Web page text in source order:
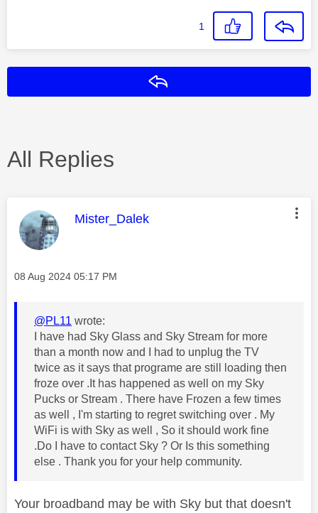
1
All Replies
This message was authored by:
Mister_Dalek
Message posted on
‎08 Aug 2024 05:17 PM
@PL11 wrote:
I have had Sky Glass and Sky Stream for more
than a month now and I had to unplug the TV
twice as it says that programe are still loading then
froze over .It has happened as well on my Sky
Pucks or Stream . There have Frozen a few times
as well , I'm starting to regret switching over . My
WiFi is with Sky as well , So it should work fine
.Do I have to contact Sky ? Or Is this something
else . Thank you for your help community.
Your broadband may be with Sky but that doesn't